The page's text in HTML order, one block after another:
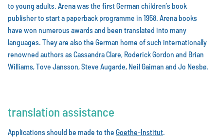
to young adults. Arena was the first German children’s book
publisher to start a paperback programme in 1958. Arena books
have won numerous awards and been translated into many
languages. They are also the German home of such internationally
renowned authors as Cassandra Clare, Roderick Gordon and Brian
Williams, Tove Jansson, Steve Augarde, Neil Gaiman and Jo Nesbø.
translation assistance
Applications should be made to the Goethe-Institut